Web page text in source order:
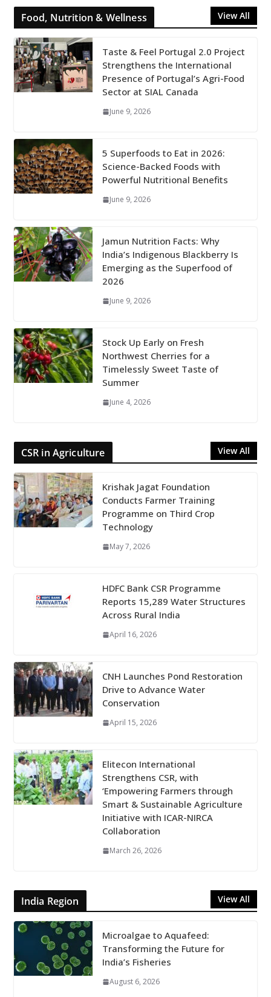
Food, Nutrition & Wellness View All
Taste & Feel Portugal 2.0 Project
Strengthens the International
Presence of Portugal’s Agri-Food
Sector at SIAL Canada
June 9, 2026
5 Superfoods to Eat in 2026:
Science-Backed Foods with
Powerful Nutritional Benefits
June 9, 2026
Jamun Nutrition Facts: Why
India’s Indigenous Blackberry Is
Emerging as the Superfood of
2026
June 9, 2026
Stock Up Early on Fresh
Northwest Cherries for a
Timelessly Sweet Taste of
Summer
June 4, 2026
CSR in Agriculture View All
Krishak Jagat Foundation
Conducts Farmer Training
Programme on Third Crop
Technology
May 7, 2026
HDFC Bank CSR Programme
Reports 15,289 Water Structures
Across Rural India
April 16, 2026
CNH Launches Pond Restoration
Drive to Advance Water
Conservation
April 15, 2026
Elitecon International
Strengthens CSR, with
‘Empowering Farmers through
Smart & Sustainable Agriculture
Initiative with ICAR-NIRCA
Collaboration
March 26, 2026
India Region View All
Microalgae to Aquafeed:
Transforming the Future for
India’s Fisheries
August 6, 2026